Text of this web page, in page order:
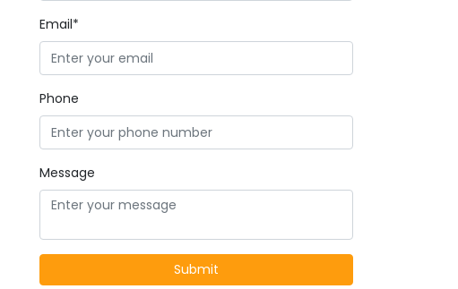
Email*
Phone
Message